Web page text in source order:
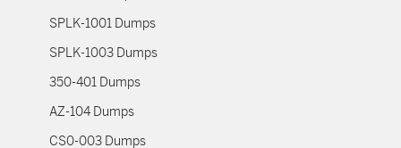
SPLK-1001 Dumps
SPLK-1003 Dumps
350-401 Dumps
AZ-104 Dumps
CS0-003 Dumps